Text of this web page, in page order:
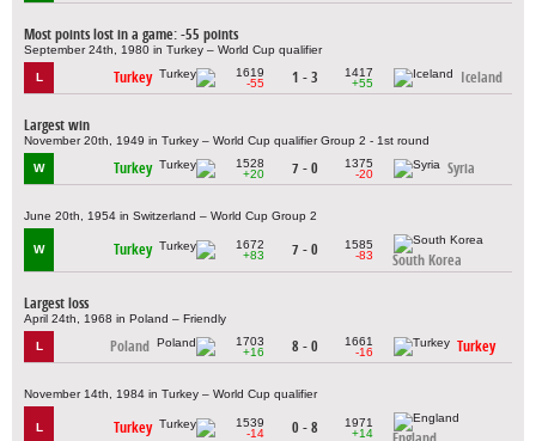
Most points lost in a game: -55 points
September 24th, 1980 in Turkey – World Cup qualifier
L Turkey
1619
-55
1 - 3
1417
+55
Iceland
Largest win
November 20th, 1949 in Turkey – World Cup qualifier Group 2 - 1st round
W Turkey
1528
+20
7 - 0
1375
-20
Syria
June 20th, 1954 in Switzerland – World Cup Group 2
W Turkey
1672
+83
7 - 0
1585
-83
South Korea
Largest loss
April 24th, 1968 in Poland – Friendly
L Poland
1703
+16
8 - 0
1661
-16
Turkey
November 14th, 1984 in Turkey – World Cup qualifier
L Turkey
1539
-14
0 - 8
1971
+14